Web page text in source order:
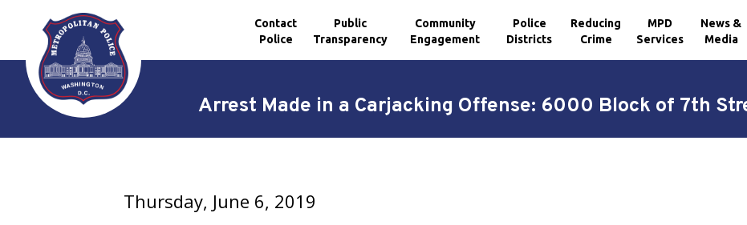
Skip to main content
Contact
Police
Public
Transparency
Community
Engagement
Police
Districts
Reducing
Crime
MPD
Services
News &
Media
Arrest Made in a Carjacking Offense: 6000 Block of 7th
Thursday, June 6, 2019